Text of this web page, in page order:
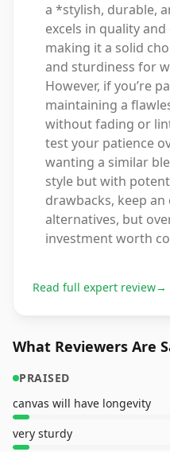
a *stylish, durable,
excels in quality
making it a solid
and sturdiness for
However, if you’re
maintaining a
without fading or
test your patience
wanting a similar
style but with
drawbacks, keep
alternatives, but
investment worth
Read full expert review→
What Reviewers Are
PRAISED
canvas will have longevity
very sturdy